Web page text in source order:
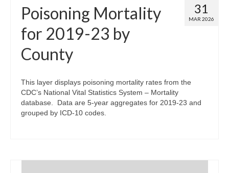
31
MAR 2026
Poisoning Mortality
for 2019-23 by
County
This layer displays poisoning mortality rates from the
CDC’s National Vital Statistics System – Mortality
database. Data are 5-year aggregates for 2019-23 and
grouped by ICD-10 codes.